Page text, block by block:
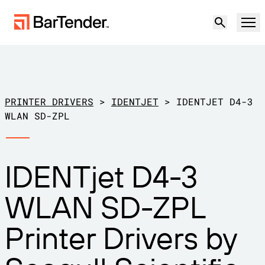
LABELING, MARKING & CODING
LABELING CAPABILITIES
Create
Solutions
Manufacturing
Warehouse
Retail
Transportation & Logistics
Download Printer Drivers
Support Plans
Partners
Support
Support Center
Try for free Contact sales
PRINTER DRIVERS > IDENTJET > IDENTJET D4-3
WLAN SD-ZPL
IDENTjet D4-3
WLAN SD-ZPL
Printer Drivers by